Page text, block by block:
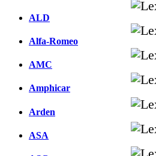
ALD
Alfa-Romeo
AMC
Amphicar
Arden
ASA